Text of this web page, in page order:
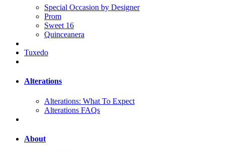
Special Occasion by Designer
Prom
Sweet 16
Quinceanera
Tuxedo
Alterations
Alterations: What To Expect
Alterations FAQs
About